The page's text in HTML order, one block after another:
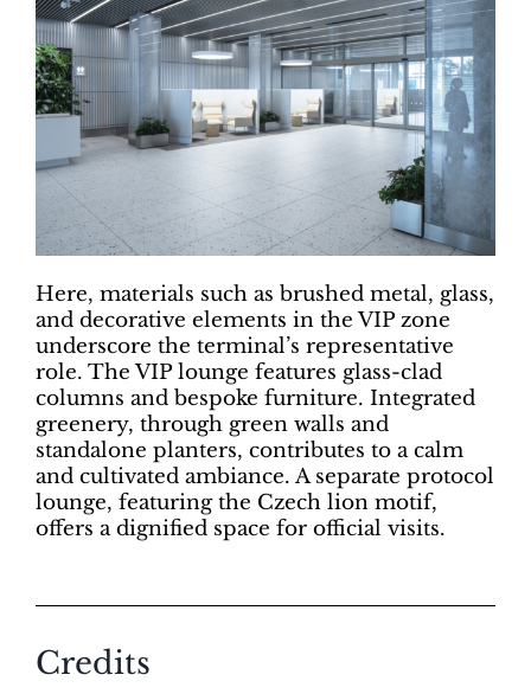
Here, materials such as brushed metal, glass,
and decorative elements in the VIP zone
underscore the terminal’s representative
role. The VIP lounge features glass-clad
columns and bespoke furniture. Integrated
greenery, through green walls and
standalone planters, contributes to a calm
and cultivated ambiance. A separate protocol
lounge, featuring the Czech lion motif,
offers a dignified space for official visits.
Credits